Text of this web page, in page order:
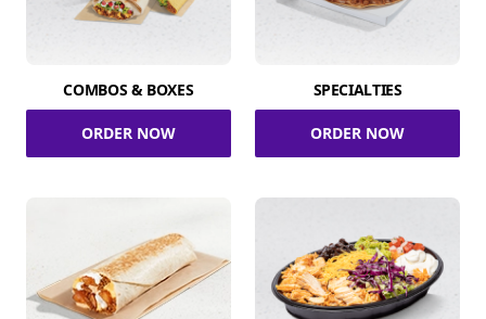
COMBOS & BOXES
ORDER NOW
SPECIALTIES
ORDER NOW